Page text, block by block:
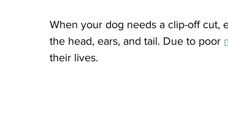
When your dog needs a clip-off
the head, ears, and tail. Due to poor
their lives.